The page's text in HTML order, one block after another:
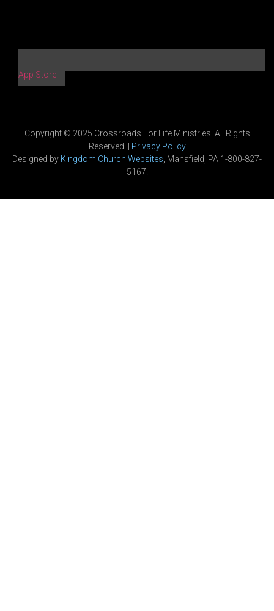
App Store
Copyright © 2025 Crossroads For Life Ministries. All Rights
Reserved. | Privacy Policy
Designed by Kingdom Church Websites , Mansfield, PA 1-800-827-
5167.